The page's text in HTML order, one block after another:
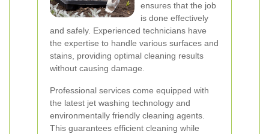
ensures that the job
is done effectively
and safely. Experienced technicians have
the expertise to handle various surfaces and
stains, providing optimal cleaning results
without causing damage.
Professional services come equipped with
the latest jet washing technology and
environmentally friendly cleaning agents.
This guarantees efficient cleaning while